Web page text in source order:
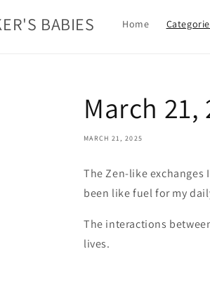
BABIES Home
March 21,
MARCH 21, 2025
The Zen-like exchanges
been like fuel for my
The interactions
lives.